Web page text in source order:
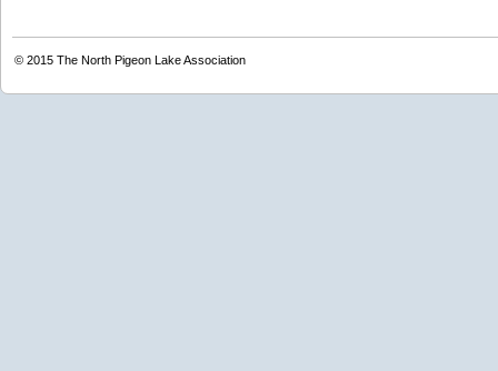
© 2015 The North Pigeon Lake Association